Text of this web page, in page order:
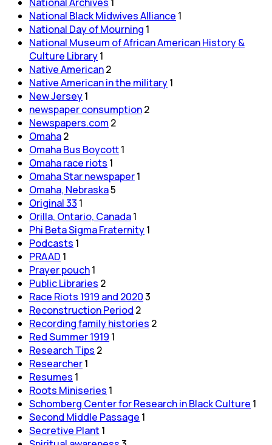
National Black Midwives Alliance 1
National Day of Mourning 1
National Museum of African American History &
Culture Library1
Native American2
Native American in the military1
New Jersey1
newspaper consumption2
Newspapers.com 2
Omaha2
Omaha Bus Boycott1
Omaha race riots 1
Omaha Star newspaper1
Omaha, Nebraska5
Original 33 1
Orilla, Ontario, Canada1
Phi Beta Sigma Fraternity1
Podcasts 1
PRAAD 1
Prayer pouch1
Public Libraries 2
Race Riots 1919 and 20203
Reconstruction Period 2
Recording family histories 2
Red Summer 1919 1
Research Tips 2
Researcher1
Resumes 1
Roots Miniseries 1
Schomberg Center for Research in Black Culture 1
Second Middle Passage 1
Secretive Plant 1